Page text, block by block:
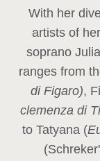
With her
artists of
soprano
ranges from
di Figaro),
clemenza di
to Tatyana (